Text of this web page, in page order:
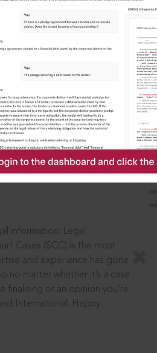
in legal
information: Legal
Cases (SCC) is the most
and experience has gone
no matter whether it’s a case
finalising or an opinion you’re
International. Happy